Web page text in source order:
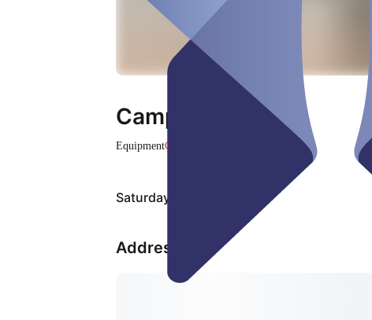
Campingstuhl
EquipmentClosed
Saturday, Aug 08
Address